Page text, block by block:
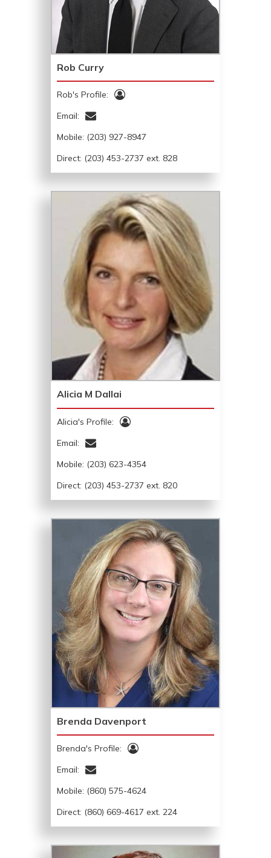
Rob Curry
Rob's Profile:
Email:
Mobile: (203) 927-8947
Direct: (203) 453-2737 ext. 828
Alicia M Dallai
Alicia's Profile:
Email:
Mobile: (203) 623-4354
Direct: (203) 453-2737 ext. 820
Brenda Davenport
Brenda's Profile:
Email:
Mobile: (860) 575-4624
Direct: (860) 669-4617 ext. 224